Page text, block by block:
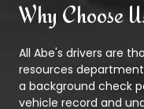
Why Choose
All Abe's drivers are
resources
a background check
vehicle record and